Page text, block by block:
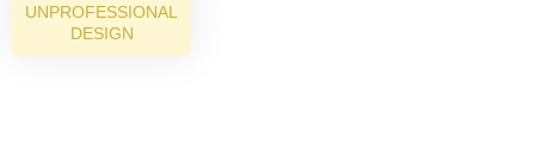
UNPROFESSIONAL
DESIGN